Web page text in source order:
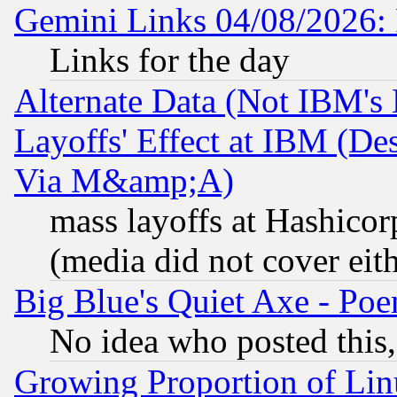
Gemini Links 04/08/
Links for the day
Alternate Data (Not IBM's
Layoffs' Effect at IBM
Via M&amp;A)
mass layoffs at
(media did not cover
Big Blue's Quiet Axe -
No idea who posted
Growing Proportion of